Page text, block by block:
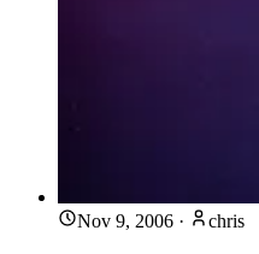
Nov 9, 2006 · chris